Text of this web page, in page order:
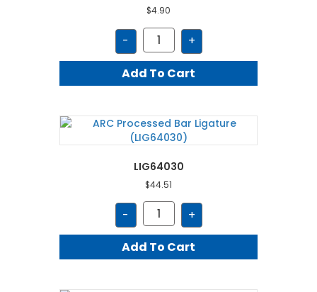
$4.90
-
KJUDS2030R
quantity
+
Add To Cart
LIG64030
$44.51
-
LIG64030
quantity
+
Add To Cart